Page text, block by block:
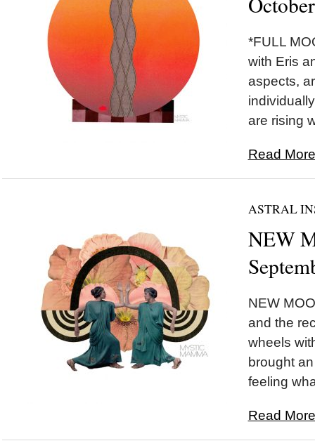
*FULL
with Eris
aspects,
are rising
Read
ASTRAL
NEW
NEW
and the
wheels
brought
feeling
Read